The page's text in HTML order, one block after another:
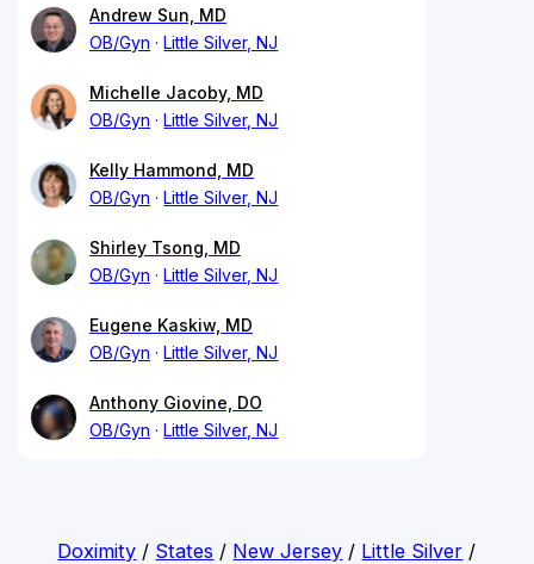
Andrew Sun, MD
OB/Gyn
Little Silver, NJ
Michelle Jacoby, MD
OB/Gyn
Little Silver, NJ
Kelly Hammond, MD
OB/Gyn
Little Silver, NJ
Shirley Tsong, MD
OB/Gyn
Little Silver, NJ
Eugene Kaskiw, MD
OB/Gyn
Little Silver, NJ
Anthony Giovine, DO
OB/Gyn
Little Silver, NJ
Doximity / States / New Jersey / Little Silver /